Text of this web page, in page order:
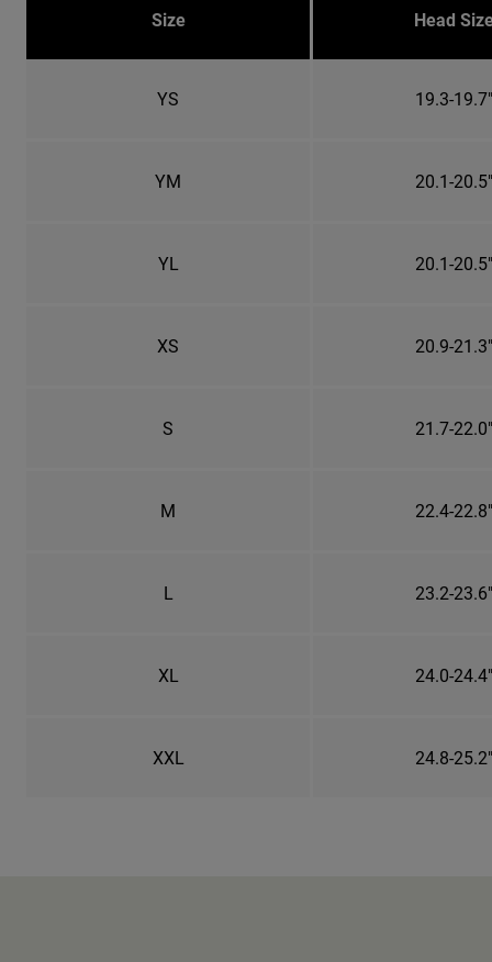
Size Head
YS 19.3-19.7"
YM 20.1-20.5"
YL 20.1-20.5"
XS 20.9-21.3"
S 21.7-22.0"
M 22.4-22.8"
L 23.2-23.6"
XL 24.0-24.4"
XXL 24.8-25.2"